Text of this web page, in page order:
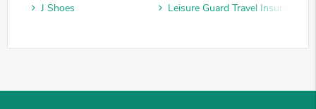
J Shoes
Leisure Guard Travel Insurance